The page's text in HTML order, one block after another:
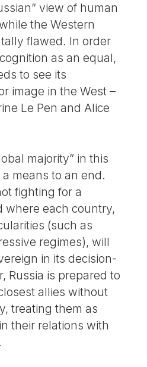
view of human
the Western
flawed. In order
as an equal,
to see its
image in the West –
Le Pen and Alice
majority” in this
means to an end.
fighting for a
where each country,
(such as
regimes), will
in its decision-
Russia is prepared to
allies without
treating them as
their relations with